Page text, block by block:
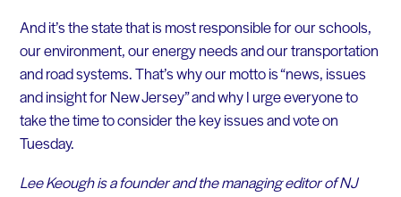
And it’s the state that is most responsible for our schools,
our environment, our energy needs and our transportation
and road systems. That’s why our motto is “news, issues
and insight for New Jersey” and why I urge everyone to
take the time to consider the key issues and vote on
Tuesday.
Lee Keough is a founder and the managing editor of NJ